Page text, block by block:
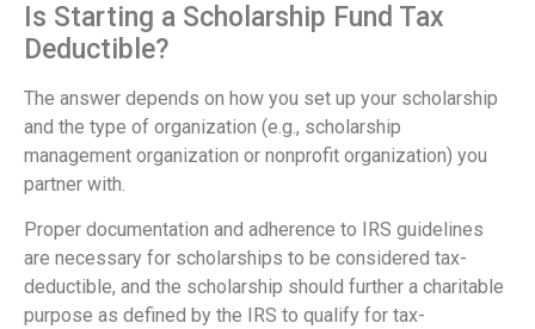
Is Starting a Scholarship Fund Tax
Deductible?
The answer depends on how you set up your scholarship
and the type of organization (e.g., scholarship
management organization or nonprofit organization) you
partner with.
Proper documentation and adherence to IRS guidelines
are necessary for scholarships to be considered tax-
deductible, and the scholarship should further a charitable
purpose as defined by the IRS to qualify for tax-